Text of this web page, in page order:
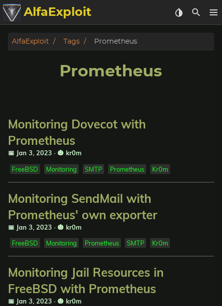
AlfaExploit
Categories
Badguys
AlfaExploit Tags Prometheus
Prometheus
Monitoring Dovecot with
Prometheus
📅 Jan 3, 2023 · 🎃 kr0m
FreeBSD Monitoring SMTP Prometheus Kr0m
Monitoring SendMail with
Prometheus' own exporter
📅 Jan 3, 2023 · 🎃 kr0m
FreeBSD Monitoring Prometheus SMTP Kr0m
Monitoring Jail Resources in
FreeBSD with Prometheus
📅 Jan 3, 2023 · 🎃 kr0m